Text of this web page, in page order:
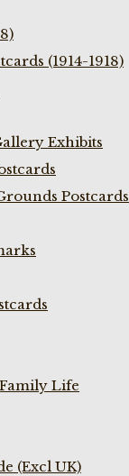
(1914-1918)
Exhibits
Postcards
Life
(Excl UK)